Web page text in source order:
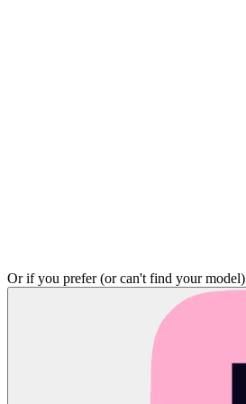
Or if you prefer (or can't find your model)